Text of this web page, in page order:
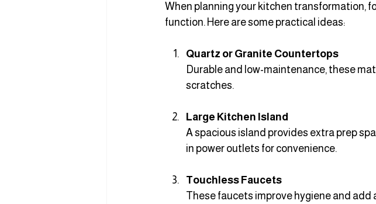
When planning your kitchen transformation,
function. Here are some practical ideas:
Quartz or Granite Countertops
Durable and low-maintenance, these
scratches.
Large Kitchen Island
A spacious island provides extra prep
in power outlets for convenience.
Touchless Faucets
These faucets improve hygiene and